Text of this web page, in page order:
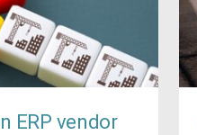
ERP vendor